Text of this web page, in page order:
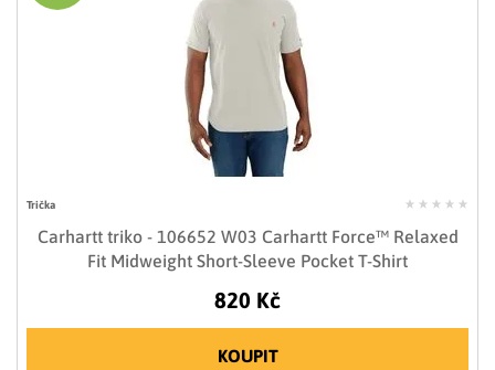
Trička
Carhartt triko - 106652 W03 Carhartt Force™ Relaxed
Fit Midweight Short-Sleeve Pocket T-Shirt
820 Kč
KOUPIT